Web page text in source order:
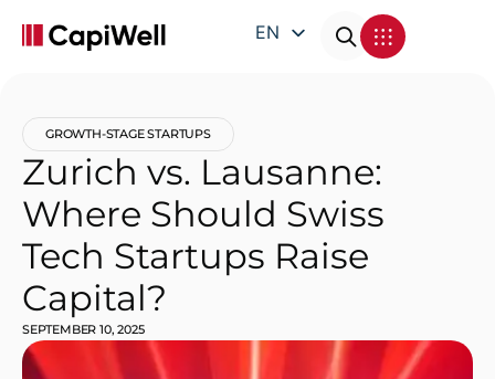
EN
GROWTH-STAGE STARTUPS
Zurich vs. Lausanne:
Where Should Swiss
Tech Startups Raise
Capital?
SEPTEMBER 10, 2025